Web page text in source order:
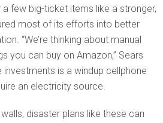
few big-ticket items like a stronger,
most of its efforts into better
“We’re thinking about manual
you can buy on Amazon,” Sears
is a windup cellphone
an electricity source.
disaster plans like these can